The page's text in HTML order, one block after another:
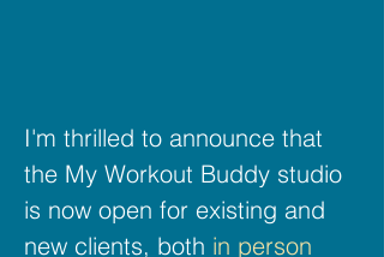
I'm thrilled to announce that
the My Workout Buddy studio
is now open for existing and
new clients, both in person